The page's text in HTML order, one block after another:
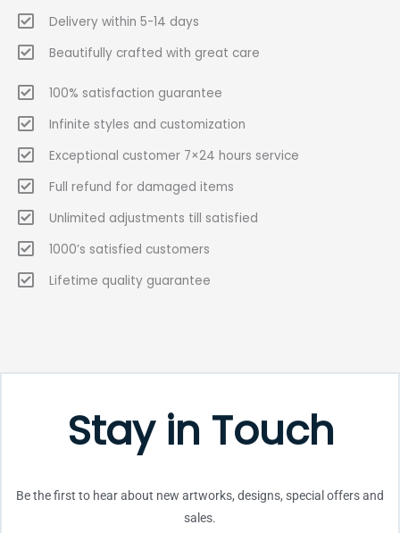
Delivery within 5-14 days
Beautifully crafted with great care
100% satisfaction guarantee
Infinite styles and customization
Exceptional customer 7×24 hours service
Full refund for damaged items
Unlimited adjustments till satisfied
1000’s satisfied customers
Lifetime quality guarantee
Stay in Touch
Be the first to hear about new artworks, designs, special offers and
sales.